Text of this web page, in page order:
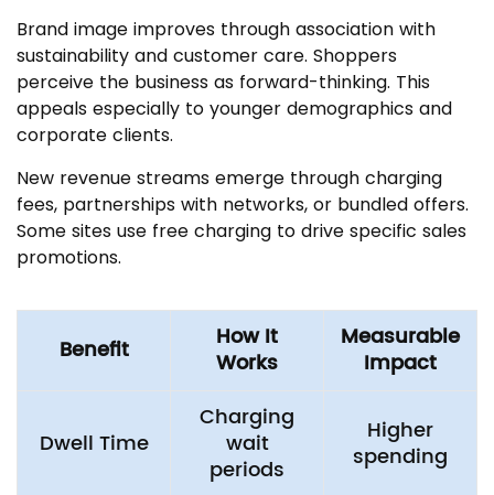
Brand image improves through association with
sustainability and customer care. Shoppers
perceive the business as forward-thinking. This
appeals especially to younger demographics and
corporate clients.
New revenue streams emerge through charging
fees, partnerships with networks, or bundled offers.
Some sites use free charging to drive specific sales
promotions.
Benefit
How It
Works
Measurable
Impact
Dwell Time
Charging
wait
periods
Higher
spending